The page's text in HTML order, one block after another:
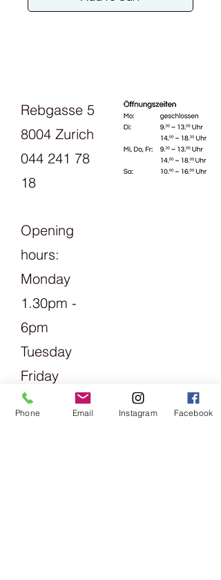
Rebgasse 5
8004 Zurich
044 241 78
18
Opening
hours:
Monday
1.30pm -
6pm
Tuesday
Friday
09:00 -
Phone Email Instagram Facebook